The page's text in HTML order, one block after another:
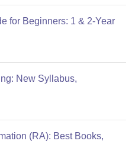
for Beginners: 1 & 2-Year
New Syllabus,
(RA): Best Books,